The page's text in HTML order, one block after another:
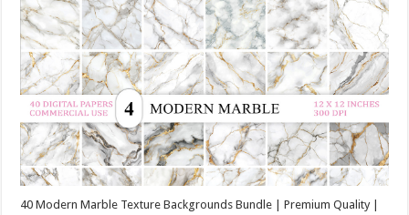
40 Modern Marble Texture Backgrounds Bundle | Premium Quality |